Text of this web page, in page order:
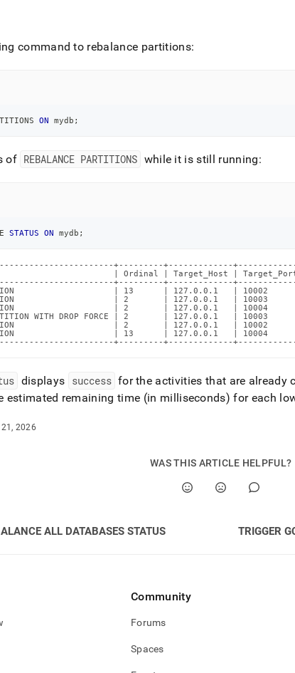
command to rebalance partitions:
ON mydb ;
of REBALANCE PARTITIONS while it is still running:
STATUS ON mydb ;
+---------+-------------
| Ordinal | Target_Host | Target_Port |
+---------+-------------
| 13      | 127.0.0.1   |
| 2       | 127.0.0.1   |
| 2       | 127.0.0.1   |
PARTITION WITH DROP FORCE | 2       |
| 2       | 127.0.0.1   |
| 13      | 127.0.0.1   |
+---------+-------------
displays success for the activities that are already
estimated remaining time (in milliseconds) for each
2026
WAS THIS ARTICLE HELPFUL?
ALL DATABASES STATUS TRIGGER
Community
Forums
Spaces